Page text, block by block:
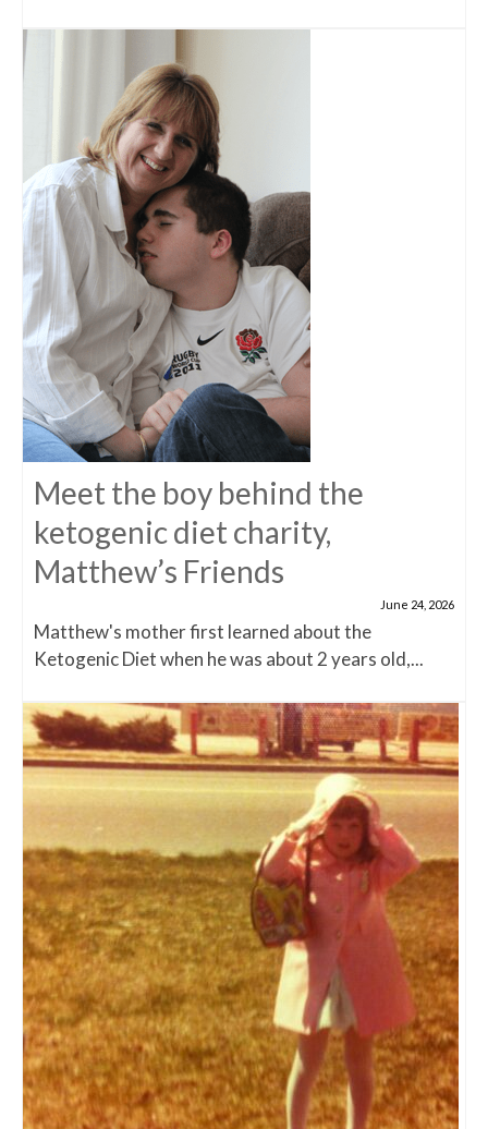
Meet the boy behind the
ketogenic diet charity,
Matthew’s Friends
June 24, 2026
Matthew's mother first learned about the
Ketogenic Diet when he was about 2 years old,...